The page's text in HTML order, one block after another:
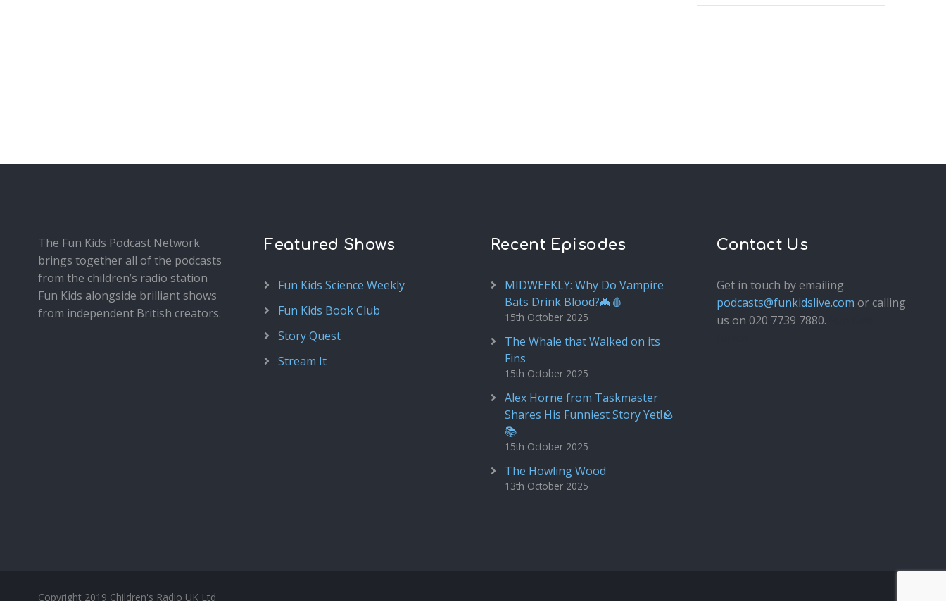
The Fun Kids Podcast Network
brings together all of the podcasts
from the children’s radio station
Fun Kids alongside brilliant shows
from independent British creators.
Featured Shows
Fun Kids Science Weekly
Fun Kids Book Club
Story Quest
Stream It
Recent Episodes
MIDWEEKLY: Why Do Vampire
Bats Drink Blood?🦇🩸
15th October 2025
The Whale that Walked on its
Fins
15th October 2025
Alex Horne from Taskmaster
Shares His Funniest Story Yet!🪨
📚
15th October 2025
The Howling Wood
13th October 2025
Contact Us
Get in touch by emailing
podcasts@funkidslive.com or calling
us on 020 7739 7880.
Copyright 2019 Children's Radio UK Ltd